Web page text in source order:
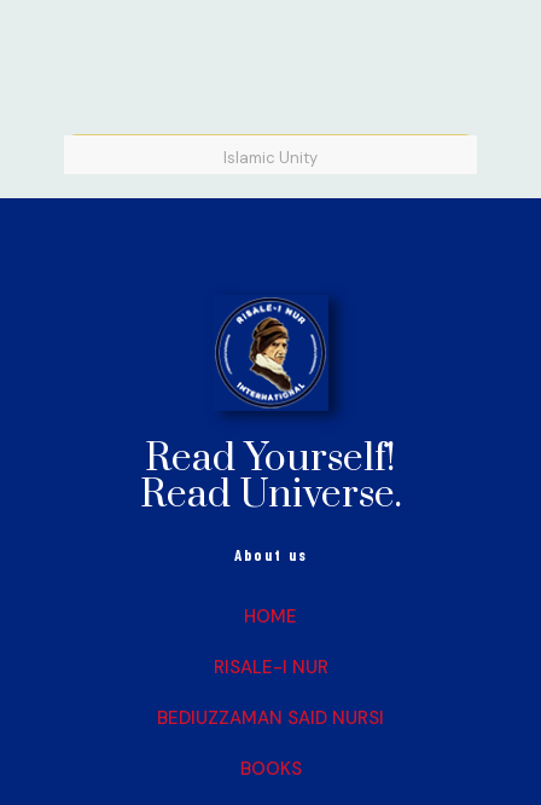
Islamic Unity
Read Yourself!
Read Universe.
About us
HOME
RISALE-I NUR
BEDIUZZAMAN SAID NURSI
BOOKS